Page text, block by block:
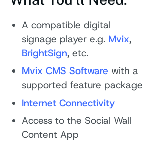
A compatible digital
signage player e.g. Mvix,
BrightSign, etc.
Mvix CMS Software with a
supported feature package
Internet Connectivity
Access to the Social Wall
Content App